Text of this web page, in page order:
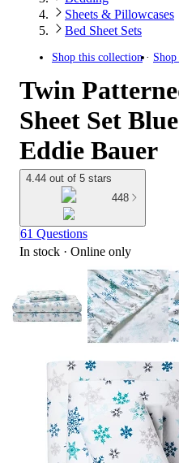
Sheets & Pillowcases
Bed Sheet Sets
Shop this collection
Twin
Sheet Set
Eddie Bauer
4.44 out of 5 stars
448
61 Questions
In stock · Online only